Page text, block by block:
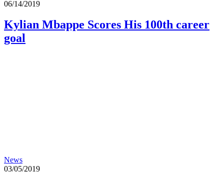
06/14/2019
Kylian Mbappe Scores His 100th career
goal
News
03/05/2019